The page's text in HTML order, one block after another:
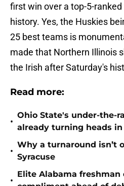
first win over a top-5-
history. Yes, the Huskies
25 best teams is
made that Northern Illinois
the Irish after Saturday's
Read more:
•
Ohio State's under-the-
already turning heads
•
Why a turnaround isn’t
Syracuse
•
Elite Alabama